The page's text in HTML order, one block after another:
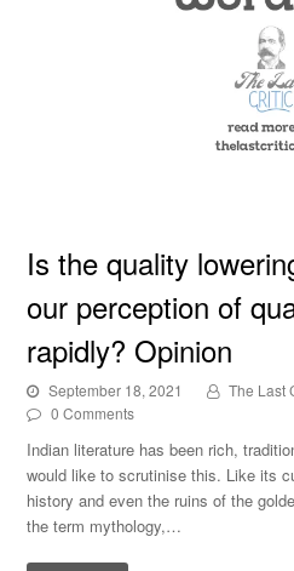
Is the quality lowering in
quality is changing
Is the quality
our perception of
rapidly? Opinion
September 18, 2021 The Last
0 Comments
Indian literature has been rich,
would like to scrutinise this. Like its
history and even the ruins of the
the term mythology,…